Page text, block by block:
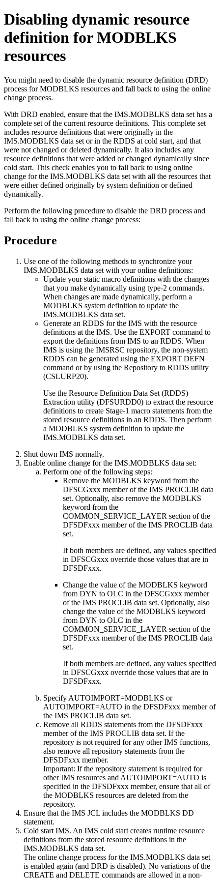
Disabling dynamic resource
definition for MODBLKS
resources
You might need to disable the dynamic resource definition (DRD)
process for MODBLKS resources and fall back to using the online
change process.
With DRD enabled, ensure that the IMS.MODBLKS data set has a
complete set of the current resource definitions. This complete set
includes resource definitions that were originally in the
IMS.MODBLKS data set or in the RDDS at cold start, and that
were not changed or deleted dynamically. It also includes any
resource definitions that were added or changed dynamically since
cold start. This check enables you to fall back to using online
change for the IMS.MODBLKS data set with all the resources that
were either defined originally by system definition or defined
dynamically.
Perform the following procedure to disable the DRD process and
fall back to using the online change process:
Procedure
Use one of the following methods to synchronize your
IMS.MODBLKS data set with your online definitions:
Update your static macro definitions with the changes
that you make dynamically using type-2 commands.
When changes are made dynamically, perform a
MODBLKS system definition to update the
IMS.MODBLKS data set.
Generate an RDDS for the IMS with the resource
definitions at the IMS. Use the EXPORT command to
export the definitions from IMS to an RDDS. When
IMS is using the IMSRSC repository, the non-system
RDDS can be generated using the EXPORT DEFN
command or by using the Repository to RDDS utility
(CSLURP20).
Use the Resource Definition Data Set (RDDS)
Extraction utility (DFSURDD0) to extract the resource
definitions to create Stage-1 macro statements from the
stored resource definitions in an RDDS. Then perform
a MODBLKS system definition to update the
IMS.MODBLKS data set.
Shut down IMS normally.
Enable online change for the IMS.MODBLKS data set:
Perform one of the following steps:
Remove the MODBLKS keyword from the
DFSCGxxx member of the IMS PROCLIB data
set. Optionally, also remove the MODBLKS
keyword from the
COMMON_SERVICE_LAYER section of the
DFSDFxxx member of the IMS PROCLIB data
set.
If both members are defined, any values specified
in DFSCGxxx override those values that are in
DFSDFxxx.
Change the value of the MODBLKS keyword
from DYN to OLC in the DFSCGxxx member
of the IMS PROCLIB data set. Optionally, also
change the value of the MODBLKS keyword
from DYN to OLC in the
COMMON_SERVICE_LAYER section of the
DFSDFxxx member of the IMS PROCLIB data
set.
If both members are defined, any values specified
in DFSCGxxx override those values that are in
DFSDFxxx.
Specify AUTOIMPORT=MODBLKS or
AUTOIMPORT=AUTO in the DFSDFxxx member of
the IMS PROCLIB data set.
Remove all RDDS statements from the DFSDFxxx
member of the IMS PROCLIB data set. If the
repository is not required for any other IMS functions,
also remove all repository statements from the
DFSDFxxx member.
Important: If the repository statement is required for
other IMS resources and AUTOIMPORT=AUTO is
specified in the DFSDFxxx member, ensure that all of
the MODBLKS resources are deleted from the
repository.
Ensure that the IMS JCL includes the MODBLKS DD
statement.
Cold start IMS. An IMS cold start creates runtime resource
definitions from the stored resource definitions in the
IMS.MODBLKS data set.
The online change process for the IMS.MODBLKS data set
is enabled again (and DRD is disabled). No variations of the
CREATE and DELETE commands are allowed in a non-